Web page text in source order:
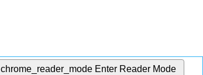
chrome_reader_mode Enter Reader Mode